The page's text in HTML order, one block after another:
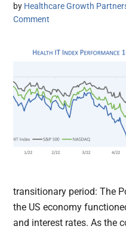
by Healthcare Growth
Comment
transitionary period: The
the US economy
and interest rates. As the